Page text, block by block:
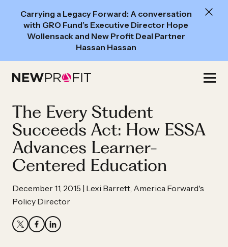
Carrying a Legacy Forward: A conversation
with GRO Fund’s Executive Director Hope
Wollensack and New Profit Deal Partner
Hassan Hassan
GRO
Executive
Director
Hope
Wollensack
and
New
Profit
Partner
The Every Student
Succeeds Act: How ESSA
Advances Learner-
Centered Education
December 11, 2015 | Lexi Barrett, America Forward's
Policy Director